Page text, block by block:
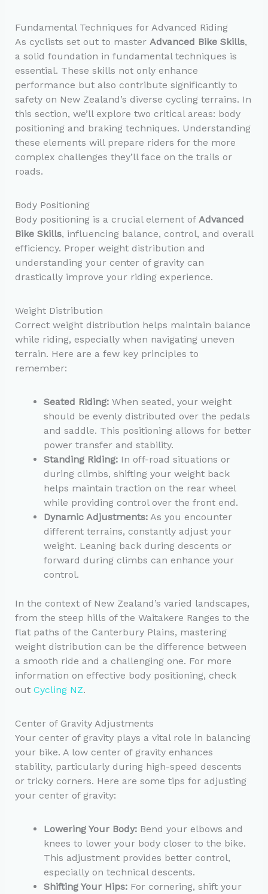
Fundamental Techniques for Advanced Riding
As cyclists set out to master Advanced Bike Skills,
a solid foundation in fundamental techniques is
essential. These skills not only enhance
performance but also contribute significantly to
safety on New Zealand’s diverse cycling terrains. In
this section, we’ll explore two critical areas: body
positioning and braking techniques. Understanding
these elements will prepare riders for the more
complex challenges they’ll face on the trails or
roads.
Body Positioning
Body positioning is a crucial element of Advanced
Bike Skills, influencing balance, control, and overall
efficiency. Proper weight distribution and
understanding your center of gravity can
drastically improve your riding experience.
Weight Distribution
Correct weight distribution helps maintain balance
while riding, especially when navigating uneven
terrain. Here are a few key principles to
remember:
Seated Riding:When seated, your weight
should be evenly distributed over the pedals
and saddle. This positioning allows for better
power transfer and stability.
Standing Riding:In off-road situations or
during climbs, shifting your weight back
helps maintain traction on the rear wheel
while providing control over the front end.
Dynamic Adjustments:As you encounter
different terrains, constantly adjust your
weight. Leaning back during descents or
forward during climbs can enhance your
control.
In the context of New Zealand’s varied landscapes,
from the steep hills of the Waitakere Ranges to the
flat paths of the Canterbury Plains, mastering
weight distribution can be the difference between
a smooth ride and a challenging one. For more
information on effective body positioning, check
out Cycling NZ.
Center of Gravity Adjustments
Your center of gravity plays a vital role in balancing
your bike. A low center of gravity enhances
stability, particularly during high-speed descents
or tricky corners. Here are some tips for adjusting
your center of gravity:
Lowering Your Body:Bend your elbows and
knees to lower your body closer to the bike.
This adjustment provides better control,
especially on technical descents.
Shifting Your Hips:For cornering, shift your